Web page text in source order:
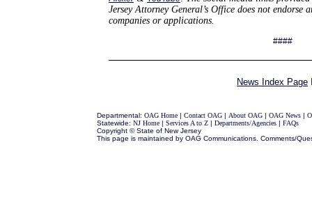
Jersey Attorney General’s Office does not endorse
companies or applications.
####
News Index Page
Departmental: OAG Home| Contact OAG| About OAG| OAG News|
Statewide: NJ Home| Services A to Z | Departments/Agencies| FAQs
Copyright © State of New Jersey
This page is maintained by OAG Communications. Comments/